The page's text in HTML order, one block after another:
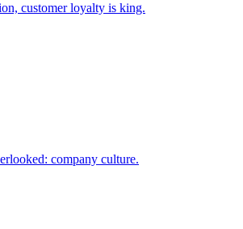
customer loyalty is king.
company culture.